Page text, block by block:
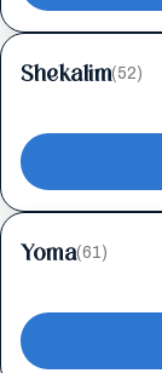
Shekalim(52)
Yoma(61)